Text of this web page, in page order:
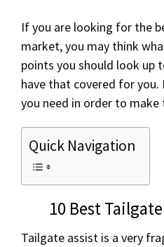
If you are looking for the
market, you may think
points you should look up
have that covered for you.
you need in order to make
Quick Navigation
10 Best
Tailgate assist is a very